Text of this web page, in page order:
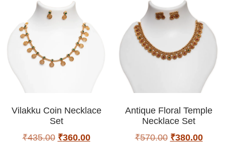
Vilakku Coin Necklace
Set
₹435.00 ₹360.00
Antique Floral Temple
Necklace Set
₹570.00 ₹380.00